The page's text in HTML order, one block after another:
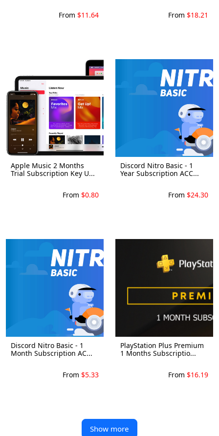
From $11.64 From $18.21
Apple Music 2 Months
Trial Subscription Key U...
From $0.80
Discord Nitro Basic - 1
Year Subscription ACC...
From $24.30
Discord Nitro Basic - 1
Month Subscription AC...
From $5.33
PlayStation Plus Premium
1 Months Subscriptio...
From $16.19
Show more